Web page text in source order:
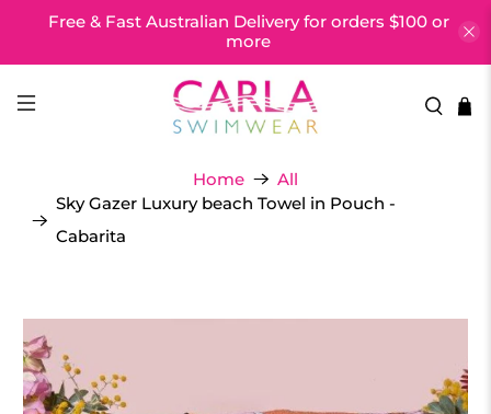
Free & Fast Australian Delivery for orders $100 or
more
Home
All
Sky Gazer Luxury beach Towel in Pouch -
Cabarita